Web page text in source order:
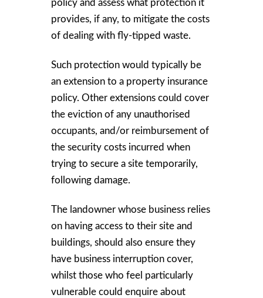
policy and assess what protection it
provides, if any, to mitigate the costs
of dealing with fly-tipped waste.
Such protection would typically be
an extension to a property insurance
policy. Other extensions could cover
the eviction of any unauthorised
occupants, and/or reimbursement of
the security costs incurred when
trying to secure a site temporarily,
following damage.
The landowner whose business relies
on having access to their site and
buildings, should also ensure they
have business interruption cover,
whilst those who feel particularly
vulnerable could enquire about